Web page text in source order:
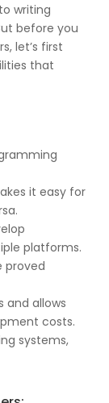
writing
before you
let’s first
that
it easy for
platforms.
proved
and allows
costs.
systems,